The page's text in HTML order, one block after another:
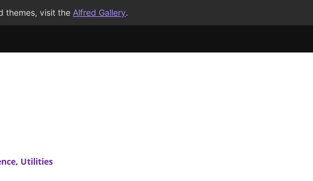
themes, visit the Alfred Gallery.
, Utilities